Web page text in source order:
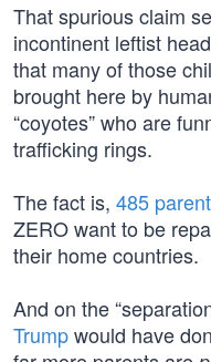
That spurious claim
incontinent leftist
that many of those
brought here by
“coyotes” who are
trafficking rings.
The fact is, 485
ZERO want to be
their home countries.
And on the
Trumpwould have